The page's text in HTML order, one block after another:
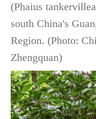
(Phaius
south China's
Region. (Photo:
Zhengquan)